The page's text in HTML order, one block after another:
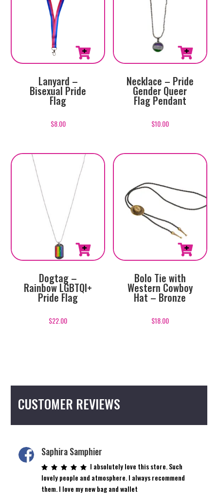
Lanyard –
Bisexual Pride
Flag
$8.00
Necklace – Pride
Gender Queer
Flag Pendant
$10.00
Dogtag –
Rainbow LGBTQI+
Pride Flag
$22.00
Bolo Tie with
Western Cowboy
Hat – Bronze
$18.00
CUSTOMER REVIEWS
Saphira Samphier
I absolutely love this store. Such
lovely people and atmosphere. I always recommend
them. I love my new bag and wallet